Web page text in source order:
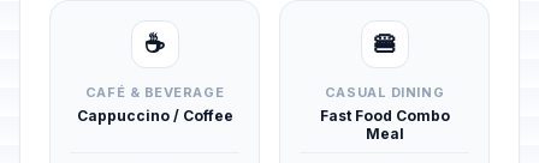
☕
CAFÉ & BEVERAGE
Cappuccino / Coffee
🍔
CASUAL DINING
Fast Food Combo
Meal